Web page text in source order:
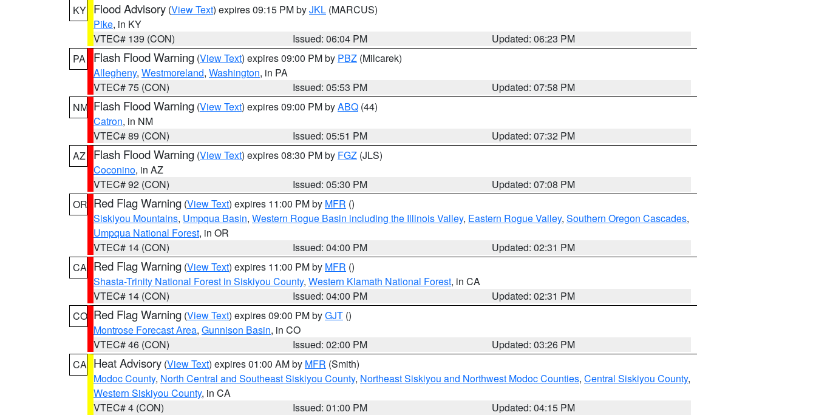
KY Flood Advisory (View Text) expires 09:15 PM byJKL (MARCUS)
Pike, in KY
VTEC# 139 (CON)
Issued: 06:04 PM
Updated: 06:23 PM
PA
Flash Flood Warning (View Text) expires 09:00 PM by PBZ (Milcarek)
Allegheny, Westmoreland, Washington, in PA
VTEC# 75 (CON)
Issued: 05:53 PM
Updated: 07:58 PM
NM Flash Flood Warning (View Text) expires 09:00 PM byABQ (44)
Catron, in NM
VTEC# 89 (CON)
Issued: 05:51 PM
Updated: 07:32 PM
AZ
Flash Flood Warning (View Text) expires 08:30 PM by FGZ (JLS)
Coconino, in AZ
VTEC# 92 (CON)
Issued: 05:30 PM
Updated: 07:08 PM
OR Red Flag Warning (View Text) expires 11:00 PM by MFR ()
Siskiyou Mountains, Umpqua Basin, Western Rogue Basin including the Illinois Valley, Eastern Rogue Valley, Southern Oregon Cascades,
Umpqua National Forest, in OR
VTEC# 14 (CON)
Issued: 04:00 PM
Updated: 02:31 PM
CA Red Flag Warning (View Text) expires 11:00 PM by MFR ()
Shasta-Trinity National Forest in Siskiyou County, Western Klamath National Forest, in CA
VTEC# 14 (CON)
Issued: 04:00 PM
Updated: 02:31 PM
CO Red Flag Warning (View Text) expires 09:00 PM byGJT ()
Montrose Forecast Area, Gunnison Basin, in CO
VTEC# 46 (CON)
Issued: 02:00 PM
Updated: 03:26 PM
CA Heat Advisory (View Text) expires 01:00 AM by MFR (Smith)
Modoc County, North Central and Southeast Siskiyou County, Northeast Siskiyou and Northwest Modoc Counties, Central Siskiyou County,
Western Siskiyou County, in CA
VTEC# 4 (CON)
Issued: 01:00 PM
Updated: 04:15 PM